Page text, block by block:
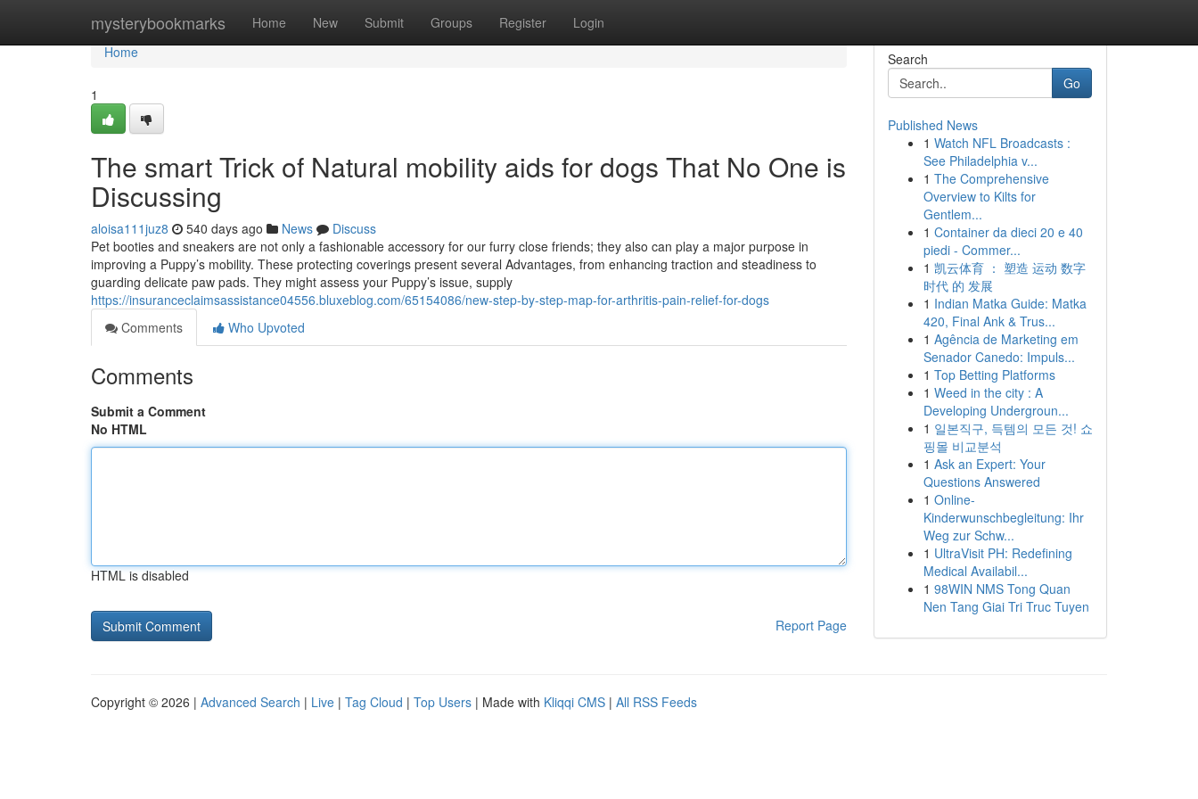
mysterybookmarks Home New Submit Groups Register Login
Home
Home
1
The smart Trick of Natural mobility aids for dogs That No One is
Discussing
aloisa111juz8 540 days ago News
Discuss
Pet booties and sneakers are not only a fashionable accessory for our furry close friends; they also can play a major purpose in
improving a Puppy’s mobility. These protecting coverings present several Advantages, from enhancing traction and steadiness to
guarding delicate paw pads. They might assess your Puppy’s issue, supply
https://insuranceclaimsassistance04556.bluxeblog.com/65154086/new-step-by-step-map-for-arthritis-pain-relief-for-dogs
Comments
Who Upvoted
Comments
Submit a Comment
No HTML
HTML is disabled
Report Page
Search
Go
Published News
1 Watch NFL Broadcasts :
See Philadelphia v...
1 The Comprehensive
Overview to Kilts for
Gentlem...
1 Container da dieci 20 e 40
piedi - Commer...
1 凯云体育 ： 塑造 运动 数字
时代 的 发展
1 Indian Matka Guide: Matka
420, Final Ank & Trus...
1 Agência de Marketing em
Senador Canedo: Impuls...
1 Top Betting Platforms
1 Weed in the city : A
Developing Undergroun...
1 일본직구, 득템의 모든 것! 쇼
핑몰 비교분석
1 Ask an Expert: Your
Questions Answered
1 Online-
Kinderwunschbegleitung: Ihr
Weg zur Schw...
1 UltraVisit PH: Redefining
Medical Availabil...
1 98WIN NMS Tong Quan
Nen Tang Giai Tri Truc Tuyen
Copyright © 2026 | Advanced Search | Live | Tag Cloud | Top Users | Made with Kliqqi CMS | All RSS Feeds